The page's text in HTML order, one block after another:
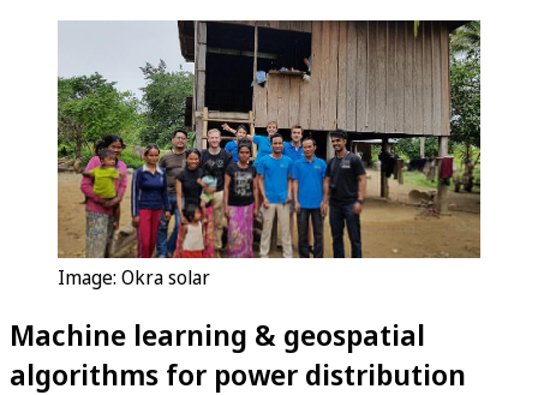
Image: Okra solar
Machine learning & geospatial
algorithms for power distribution